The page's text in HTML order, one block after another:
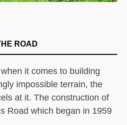
ROAD
it comes to building
impossible terrain, the
at it. The construction of
Road which began in 1959